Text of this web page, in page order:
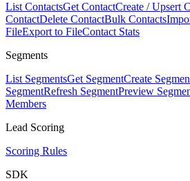
List ContactsGet ContactCreate / Upsert
ContactDelete ContactBulk Contacts
FileExport to FileContact Stats
Segments
List SegmentsGet SegmentCreate
SegmentRefresh SegmentPreview
Members
Lead Scoring
Scoring Rules
SDK